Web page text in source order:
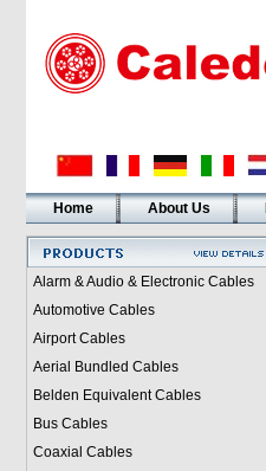
Home About Us
Alarm & Audio & Electronic Cables
Automotive Cables
Airport Cables
Aerial Bundled Cables
Belden Equivalent Cables
Bus Cables
Coaxial Cables